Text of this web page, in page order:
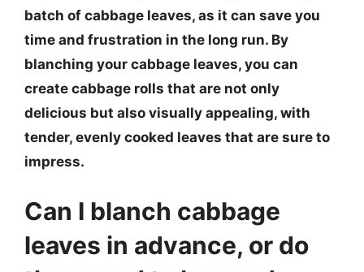
batch of cabbage leaves, as it can save you
time and frustration in the long run. By
blanching your cabbage leaves, you can
create cabbage rolls that are not only
delicious but also visually appealing, with
tender, evenly cooked leaves that are sure to
impress.
Can I blanch cabbage
leaves in advance, or do